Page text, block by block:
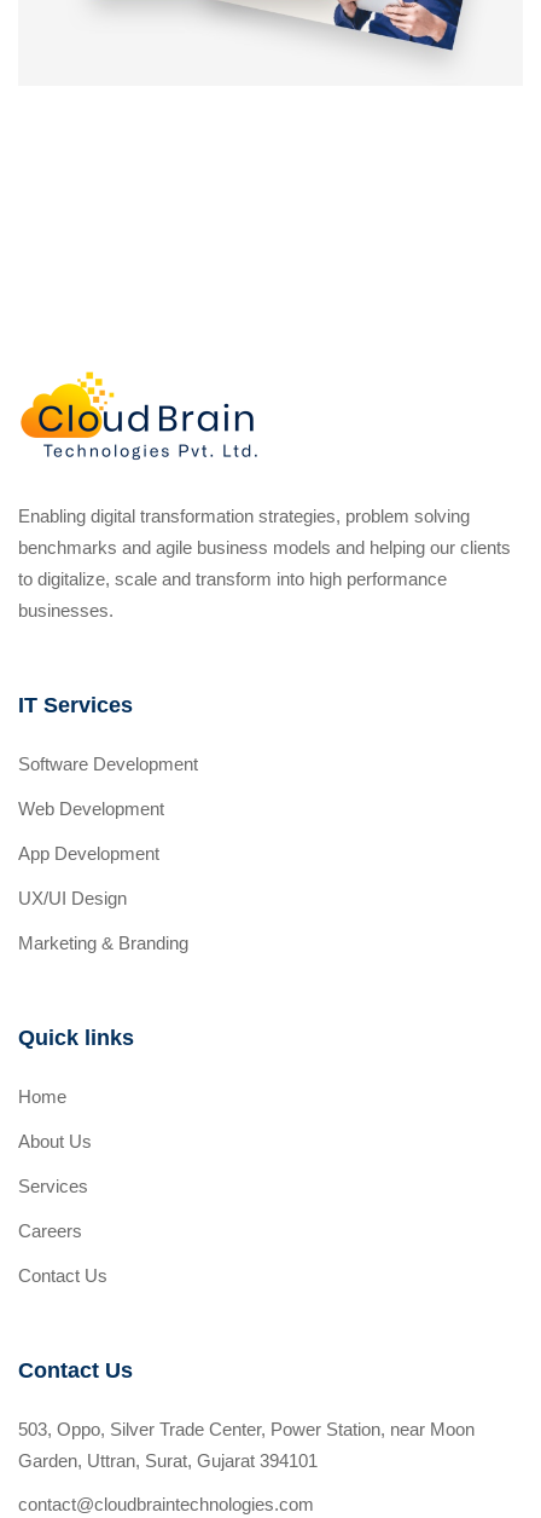
Enabling digital transformation strategies, problem solving
benchmarks and agile business models and helping our clients
to digitalize, scale and transform into high performance
businesses.
IT Services
Software Development
Web Development
App Development
UX/UI Design
Marketing & Branding
Quick links
Home
About Us
Services
Careers
Contact Us
Contact Us
503, Oppo, Silver Trade Center, Power Station, near Moon
Garden, Uttran, Surat, Gujarat 394101
contact@cloudbraintechnologies.com